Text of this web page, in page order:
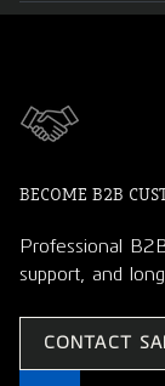
BECOME B2B
Professional
support, and
CONTACT